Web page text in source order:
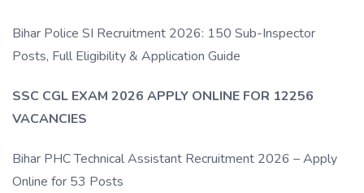
Bihar Police SI Recruitment 2026: 150 Sub-Inspector
Posts, Full Eligibility & Application Guide
SSC CGL EXAM 2026 APPLY ONLINE FOR 12256
VACANCIES
Bihar PHC Technical Assistant Recruitment 2026 – Apply
Online for 53 Posts